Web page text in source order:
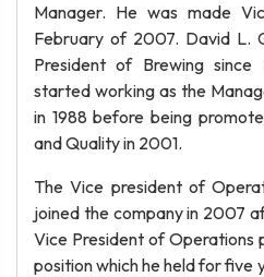
Manager. He was made
February of 2007. David L.
President of Brewing
started working as the
in 1988 before being
and Quality in 2001.
The Vice president of
joined the company in 2007
Vice President of Operations
position which he held for five